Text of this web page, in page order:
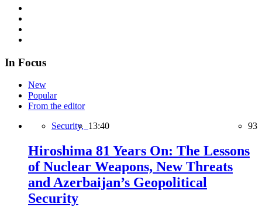
In Focus
New
Popular
From the editor
Security, 13:40 93
Hiroshima 81 Years On: The Lessons
of Nuclear Weapons, New Threats
and Azerbaijan’s Geopolitical
Security